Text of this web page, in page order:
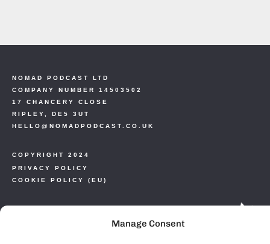
Manage Consent
COPYRIGHT 2024
PRIVACY POLICY
COOKIE POLICY (EU)
NOMAD PODCAST LTD
COMPANY NUMBER 14503502
17 CHANCERY CLOSE
RIPLEY, DE5 3UT
HELLO@NOMADPODCAST.CO.UK